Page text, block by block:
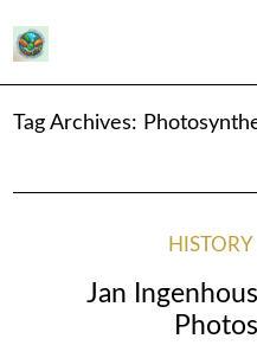
Tag Archives:
HISTORY
Jan